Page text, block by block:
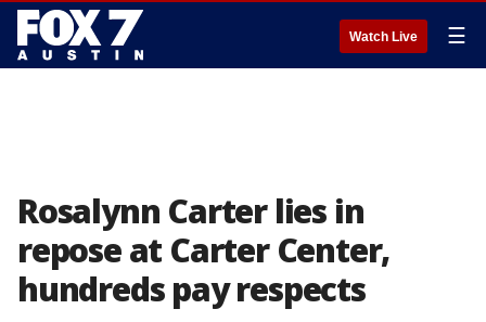
Watch Live ☰
Rosalynn Carter lies in
repose at Carter Center,
hundreds pay respects